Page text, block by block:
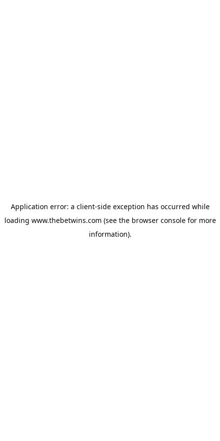
Application error: a client-side exception has occurred while
loading www.thebetwins.com (see the browser consolefor more
information).